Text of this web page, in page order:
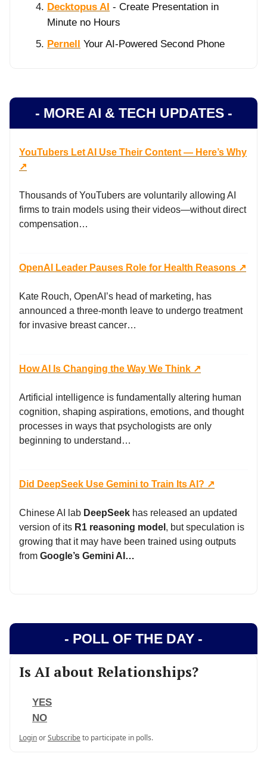
Decktopus AI - Create Presentation in
Minute no Hours
Pernell Your AI-Powered Second Phone
- MORE AI & TECH UPDATES -
YouTubers Let AI Use Their Content — Here’s Why
↗️
Thousands of YouTubers are voluntarily allowing AI
firms to train models using their videos—without direct
compensation…
OpenAI Leader Pauses Role for Health Reasons ↗️
Kate Rouch, OpenAI’s head of marketing, has
announced a three-month leave to undergo treatment
for invasive breast cancer…
How AI Is Changing the Way We Think ↗️
Artificial intelligence is fundamentally altering human
cognition, shaping aspirations, emotions, and thought
processes in ways that psychologists are only
beginning to understand…
Did DeepSeek Use Gemini to Train Its AI? ↗️
Chinese AI lab DeepSeek has released an updated
version of its R1 reasoning model , but speculation is
growing that it may have been trained using outputs
from Google’s Gemini AI…
- POLL OF THE DAY -
Is AI about Relationships?
YES
NO
LoginorSubscribeto participate in polls.